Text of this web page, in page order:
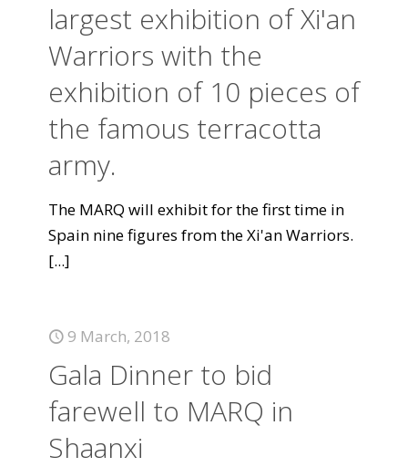
largest exhibition of Xi'an
Warriors with the
exhibition of 10 pieces of
the famous terracotta
army.
The MARQ will exhibit for the first time in
Spain nine figures from the Xi'an Warriors.
[...]
9 March, 2018
Gala Dinner to bid
farewell to MARQ in
Shaanxi